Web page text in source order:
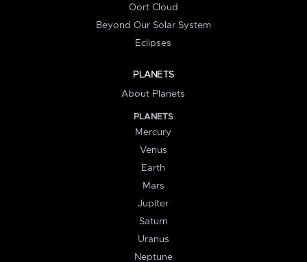
Oort Cloud
Beyond Our Solar System
Eclipses
PLANETS
About Planets
PLANETS
Mercury
Venus
Earth
Mars
Jupiter
Saturn
Uranus
Neptune